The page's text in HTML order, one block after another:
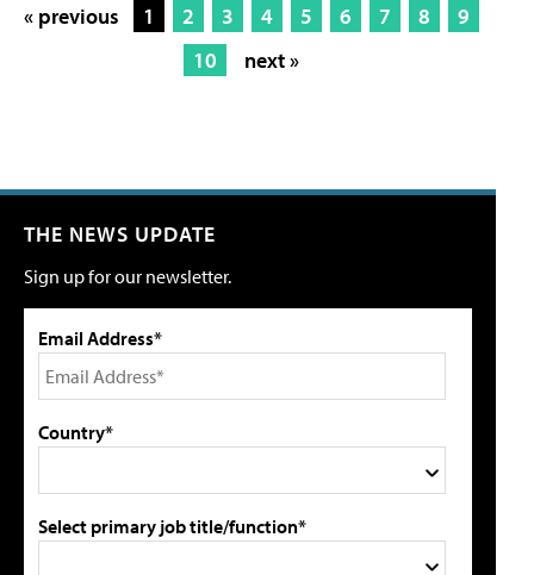
« previous 1 2 3 4 5 6 7 8
9
10
next »
THE NEWS UPDATE
Sign up for our newsletter.
Email Address*
Country*
Select primary job title/function*